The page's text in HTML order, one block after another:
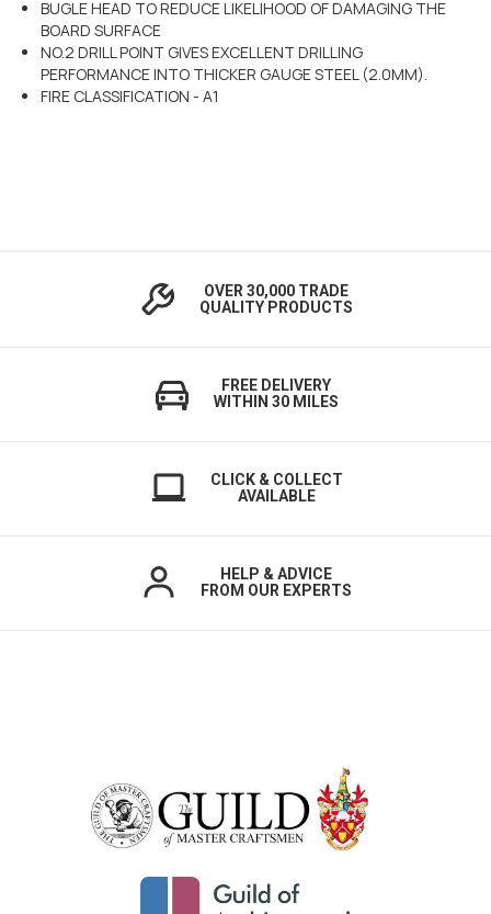
BUGLE HEAD TO REDUCE LIKELIHOOD OF DAMAGING THE
BOARD SURFACE
NO.2 DRILL POINT GIVES EXCELLENT DRILLING
PERFORMANCE INTO THICKER GAUGE STEEL (2.0MM).
FIRE CLASSIFICATION - A1
OVER 30,000 TRADE
QUALITY PRODUCTS
FREE DELIVERY
WITHIN 30 MILES
CLICK & COLLECT
AVAILABLE
HELP & ADVICE
FROM OUR EXPERTS